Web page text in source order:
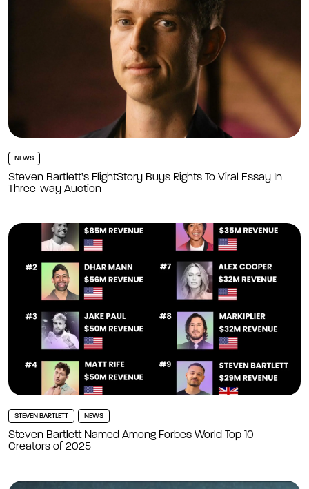
NEWS
Steven Bartlett’s FlightStory Buys Rights To Viral Essay In
Three-way Auction
STEVEN BARTLETT NEWS
Steven Bartlett Named Among Forbes World Top 10
Creators of 2025